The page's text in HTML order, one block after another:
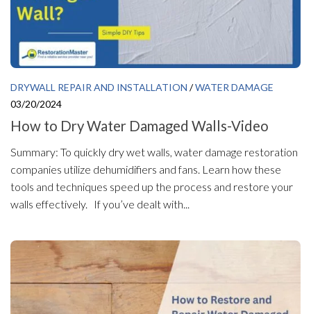
DRYWALL REPAIR AND INSTALLATION /WATER DAMAGE
03/20/2024
How to Dry Water Damaged Walls-Video
Summary: To quickly dry wet walls, water damage restoration
companies utilize dehumidifiers and fans. Learn how these
tools and techniques speed up the process and restore your
walls effectively. If you’ve dealt with...